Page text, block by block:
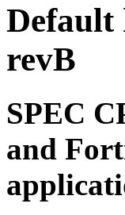
Default
revB
SPEC
and